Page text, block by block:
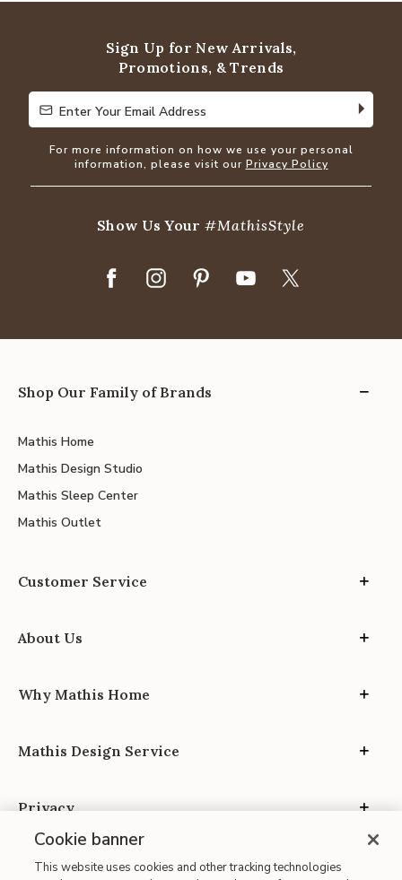
Sign Up for New Arrivals,
Promotions, & Trends
Enter Your Email Address
Enter Your Email Address
For more information on how we use your personal
information, please visit our Privacy Policy
Show Us Your#MathisStyle
Shop Our Family of Brands
Mathis Home
Mathis Design Studio
Mathis Sleep Center
Mathis Outlet
Customer Service
About Us
Why Mathis Home
Mathis Design Service
Privacy
Cookie banner
This website uses cookies and other tracking technologies